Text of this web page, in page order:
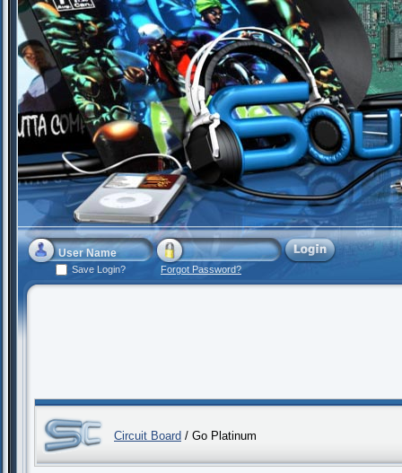
Save Login? Forgot Password?
Circuit Board / Go Platinum